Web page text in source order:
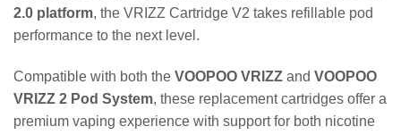
2.0 platform, the VRIZZ Cartridge V2 takes refillable pod
performance to the next level.
Compatible with both the VOOPOO VRIZZ and VOOPOO
VRIZZ 2 Pod System, these replacement cartridges offer a
premium vaping experience with support for both nicotine